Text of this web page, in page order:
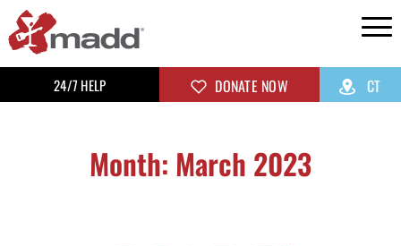
24/7 HELP DONATE NOW CT
Month: March 2023